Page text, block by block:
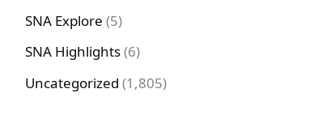
SNA Explore (5)
SNA Highlights(6)
Uncategorized (1,805)